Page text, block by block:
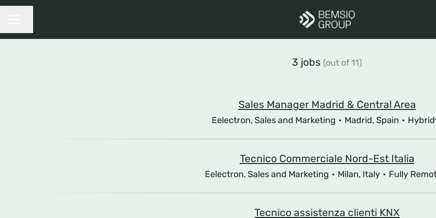
3 jobs (out of 11)
Sales Manager Madrid & Central Area
Eelectron, Sales and Marketing · Madrid, Spain · Hybrid
Tecnico Commerciale Nord-Est Italia
Eelectron, Sales and Marketing · Milan, Italy · Fully
Tecnico assistenza clienti KNX